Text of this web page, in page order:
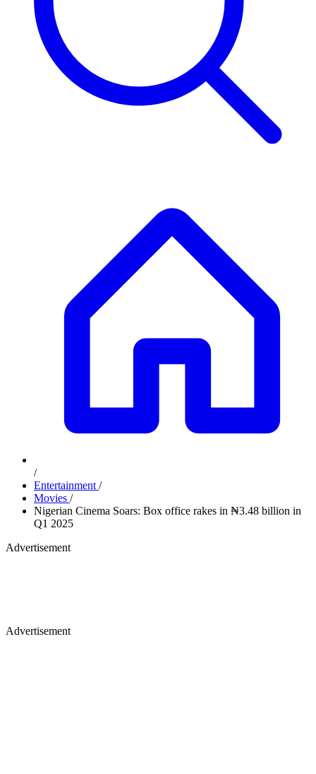
/
Entertainment /
Movies /
Nigerian Cinema Soars: Box office rakes in ₦3.48 billion in
Q1 2025
Advertisement
Advertisement